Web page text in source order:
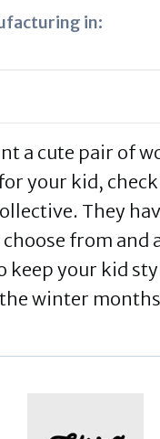
in:
a cute pair of
your kid, check
They
from and
keep your kid
winter